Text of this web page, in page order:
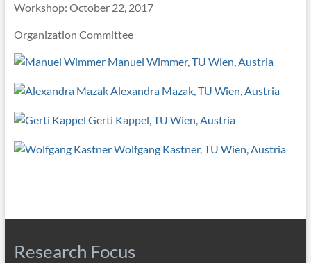
Workshop: October 22, 2017
Organization Committee
Manuel Wimmer, TU Wien, Austria
Alexandra Mazak, TU Wien, Austria
Gerti Kappel, TU Wien, Austria
Wolfgang Kastner, TU Wien, Austria
Research Focus